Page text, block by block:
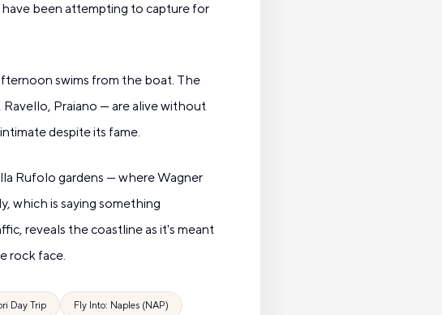
been attempting to capture for
swims from the boat. The
Praiano — are alive without
despite its fame.
Rufolo gardens — where Wagner
which is saying something
reveals the coastline as it's meant
rock face.
Day Trip Fly Into: Naples (NAP)